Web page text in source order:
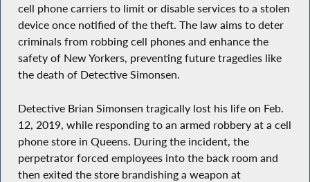
cell phone carriers to limit or disable services to a stolen
device once notified of the theft. The law aims to deter
criminals from robbing cell phones and enhance the
safety of New Yorkers, preventing future tragedies like
the death of Detective Simonsen.
Detective Brian Simonsen tragically lost his life on Feb.
12, 2019, while responding to an armed robbery at a cell
phone store in Queens. During the incident, the
perpetrator forced employees into the back room and
then exited the store brandishing a weapon at